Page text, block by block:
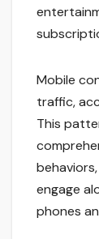
Mobile
traffic,
This
engage
phones